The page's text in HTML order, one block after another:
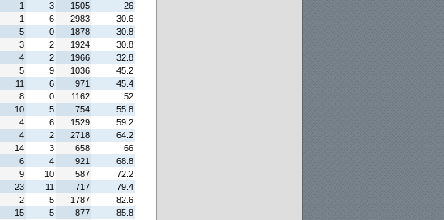
1 3 1505
26
1 6 2983
30.6
5 0 1878
30.8
3 2 1924
30.8
4 2 1966
32.8
5 9 1036
45.2
11 6 971
45.4
8 0 1162
52
10 5 754
55.8
4 6 1529
59.2
4 2 2718
64.2
14 3 658
66
6 4 921
68.8
9 10 587
72.2
23 11 717
79.4
2 5 1787
82.6
15 5 877
85.8